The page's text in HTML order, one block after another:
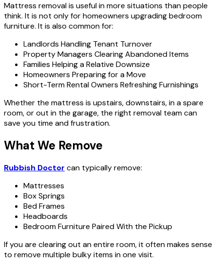
Mattress removal is useful in more situations than people
think. It is not only for homeowners upgrading bedroom
furniture. It is also common for:
Landlords Handling Tenant Turnover
Property Managers Clearing Abandoned Items
Families Helping a Relative Downsize
Homeowners Preparing for a Move
Short-Term Rental Owners Refreshing Furnishings
Whether the mattress is upstairs, downstairs, in a spare
room, or out in the garage, the right removal team can
save you time and frustration.
What We Remove
Rubbish Doctor can typically remove:
Mattresses
Box Springs
Bed Frames
Headboards
Bedroom Furniture Paired With the Pickup
If you are clearing out an entire room, it often makes sense
to remove multiple bulky items in one visit.